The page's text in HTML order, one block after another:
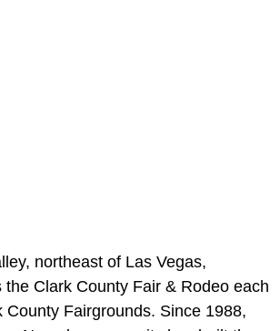
northeast of Las Vegas,
the Clark County Fair & Rodeo each
County Fairgrounds. Since 1988,